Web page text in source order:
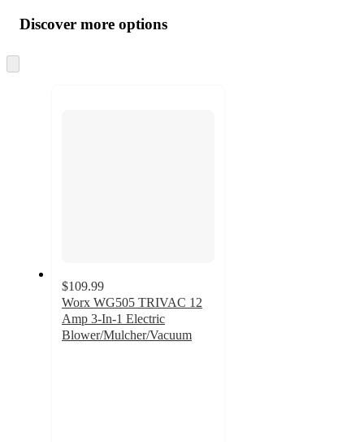
product
and
content
atDiscover more options
to
$109.99
Worx WG505 TRIVAC 12
Amp 3-In-1 Electric
Blower/Mulcher/Vacuum